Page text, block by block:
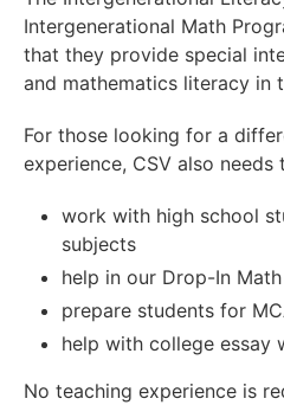
Intergenerational Math
that they provide special
and mathematics literacy in
For those looking for a
experience, CSV also needs
work with high school
subjects
help in our Drop-In
prepare students for
help with college essay
No teaching experience is